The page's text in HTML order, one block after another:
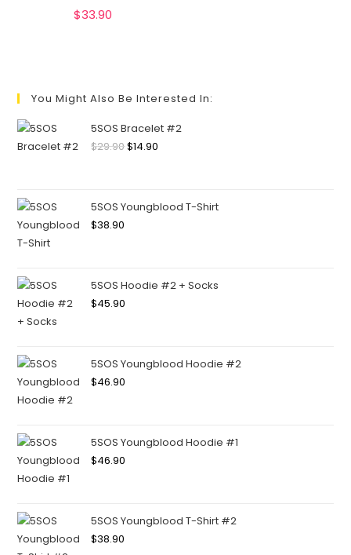
$33.90
You Might Also Be Interested In:
5SOS Bracelet #2
$29.90$14.90
5SOS Youngblood T-Shirt
$38.90
5SOS Hoodie #2 + Socks
$45.90
5SOS Youngblood Hoodie #2
$46.90
5SOS Youngblood Hoodie #1
$46.90
5SOS Youngblood T-Shirt #2
$38.90